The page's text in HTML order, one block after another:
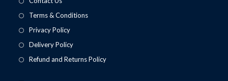
Terms & Conditions
Privacy Policy
Delivery Policy
Refund and Returns Policy